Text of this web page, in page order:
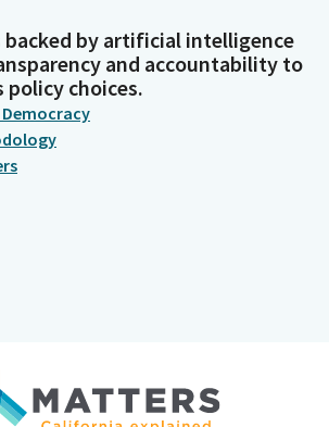
by artificial intelligence
and accountability to
choices.